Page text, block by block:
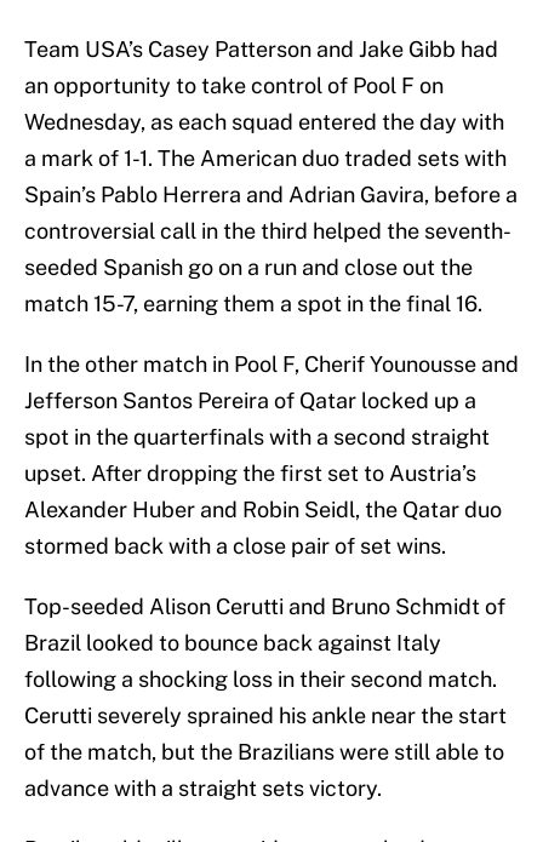
Team USA’s Casey Patterson and Jake Gibb had
an opportunity to take control of Pool F on
Wednesday, as each squad entered the day with
a mark of 1-1. The American duo traded sets with
Spain’s Pablo Herrera and Adrian Gavira, before a
controversial call in the third helped the seventh-
seeded Spanish go on a run and close out the
match 15-7, earning them a spot in the final 16.
In the other match in Pool F, Cherif Younousse and
Jefferson Santos Pereira of Qatar locked up a
spot in the quarterfinals with a second straight
upset. After dropping the first set to Austria’s
Alexander Huber and Robin Seidl, the Qatar duo
stormed back with a close pair of set wins.
Top-seeded Alison Cerutti and Bruno Schmidt of
Brazil looked to bounce back against Italy
following a shocking loss in their second match.
Cerutti severely sprained his ankle near the start
of the match, but the Brazilians were still able to
advance with a straight sets victory.